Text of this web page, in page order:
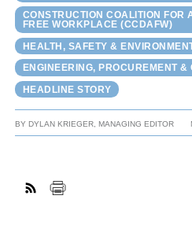
CONSTRUCTION COALITION FOR
FREE WORKPLACE (CCDAFW)
HEALTH, SAFETY &
ENGINEERING, PROCUREMENT &
HEADLINE STORY
BYDYLAN KRIEGER, MANAGING EDITOR